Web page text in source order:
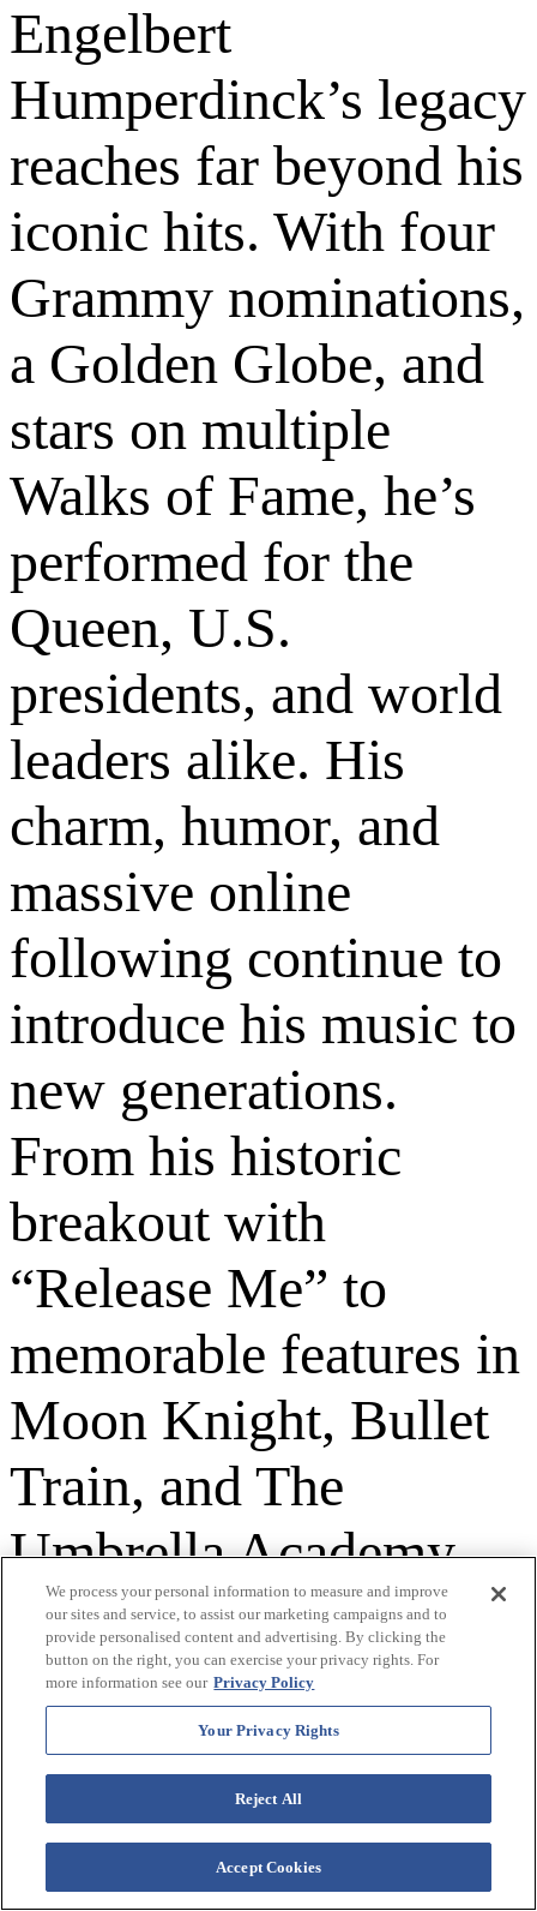
Engelbert
Humperdinck’s legacy
reaches far beyond his
iconic hits. With four
Grammy nominations,
a Golden Globe, and
stars on multiple
Walks of Fame, he’s
performed for the
Queen, U.S.
presidents, and world
leaders alike. His
charm, humor, and
massive online
following continue to
introduce his music to
new generations.
From his historic
breakout with
“Release Me” to
memorable features in
Moon Knight, Bullet
Train, and The
Umbrella Academy,
Engelbert remains a
cultural force whose
music never stops
resonating.
We process your personal information to measure and improve
our sites and service, to assist our marketing campaigns and to
provide personalised content and advertising. By clicking the
button on the right, you can exercise your privacy rights. For
more information see our Privacy Policy
Your Privacy Rights
Reject All
Accept Cookies